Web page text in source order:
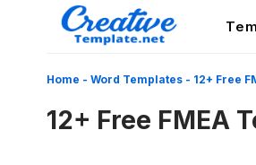
Home - Word Templates - 12+ Free
12+ Free FMEA